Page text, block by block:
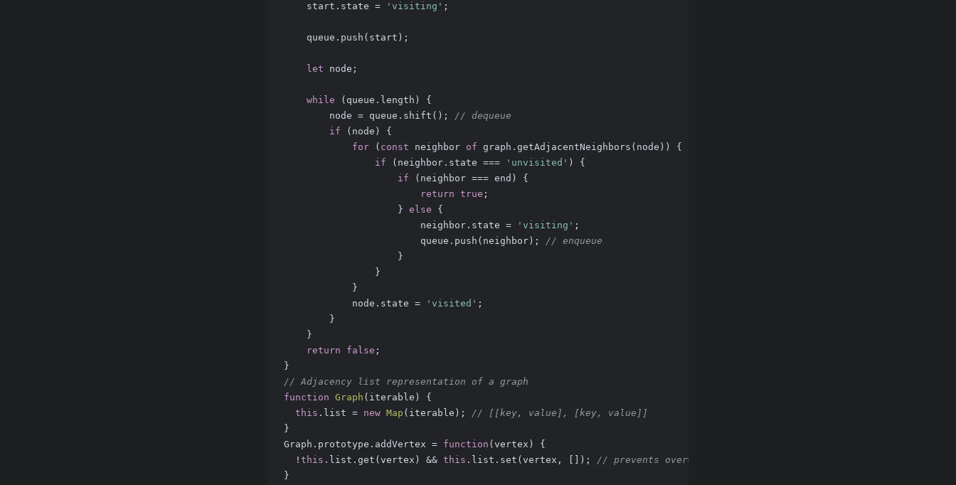
    start.state =
'visiting' ;
    queue.push(start);
let node;
while (queue.length) {
        node = queue.shift();
// dequeue
if (node) {
for ( const neighbor of graph.getAdjacentNeighbors(node)) {
if (neighbor.state === 'unvisited' ) {
if (neighbor === end) {
return true ;
                    }
else {
                        neighbor.state =
'visiting' ;
                        queue.push(neighbor);
// enqueue
                    }
                }
            }
            node.state =
'visited' ;
        }
    }
return
false ;
}
// Adjacency list representation of a graph
function Graph ( iterable ) {
this .list = new Map (iterable); // [[key, value], [key, value]]
}
Graph.prototype.addVertex = function ( vertex ) {
  !
this .list.get(vertex) && this .list.set(vertex, []); // prevents overwriting a vertex
}